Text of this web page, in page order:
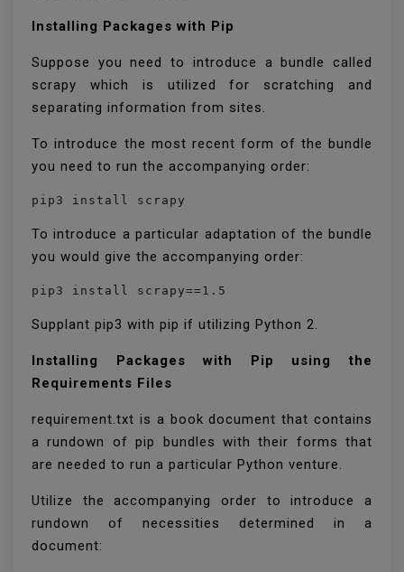
Installing Packages with Pip
Suppose you need to introduce a bundle called
scrapy which is utilized for scratching and
separating information from sites.
To introduce the most recent form of the bundle
you need to run the accompanying order:
pip3 install scrapy
To introduce a particular adaptation of the bundle
you would give the accompanying order:
pip3 install scrapy==1.5
Supplant pip3 with pip if utilizing Python 2.
Installing Packages with Pip using the
Requirements Files
requirement.txt is a book document that contains
a rundown of pip bundles with their forms that
are needed to run a particular Python venture.
Utilize the accompanying order to introduce a
rundown of necessities determined in a
document: